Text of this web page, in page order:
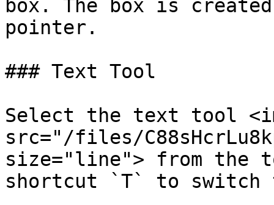
box. The box is
pointer.
### Text Tool
Select the text tool
src="/files/
size="line"> from the
shortcut `T` to switch